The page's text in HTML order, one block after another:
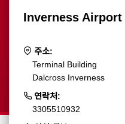
Inverness Airport
주소:
Terminal Building
Dalcross Inverness
연락처:
3305510932